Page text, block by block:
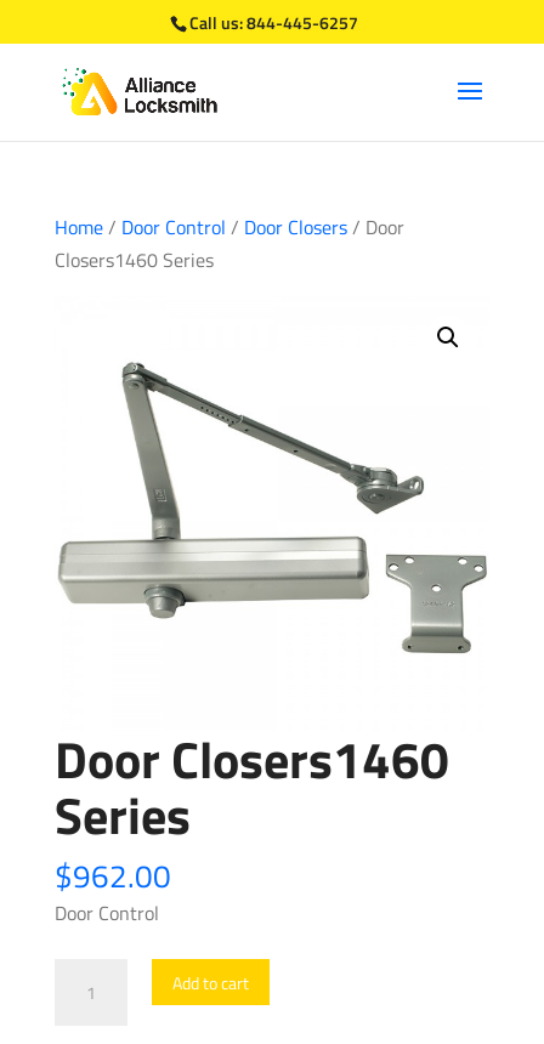
Call us:844-445-6257
Home/ Door Control / Door Closers/ Door
Closers1460 Series
Door Closers1460
Series
$962.00
Door Control
Closers1460
Add to cart